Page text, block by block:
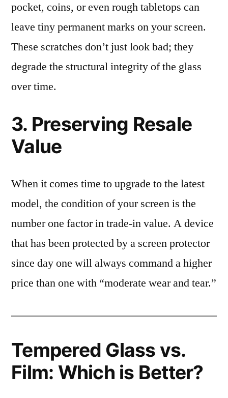
pocket, coins, or even rough tabletops can
leave tiny permanent marks on your screen.
These scratches don’t just look bad; they
degrade the structural integrity of the glass
over time.
3. Preserving Resale
Value
When it comes time to upgrade to the latest
model, the condition of your screen is the
number one factor in trade-in value. A device
that has been protected by a screen protector
since day one will always command a higher
price than one with “moderate wear and tear.”
Tempered Glass vs.
Film: Which is Better?